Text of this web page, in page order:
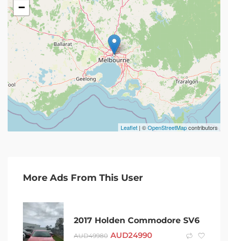
−
Leaflet | ©OpenStreetMapcontributors
More Ads From This User
2017 Holden Commodore SV6
AUD49980 AUD24990